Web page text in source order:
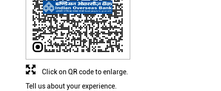
Tell us about your experience.
Click on QR code to enlarge.